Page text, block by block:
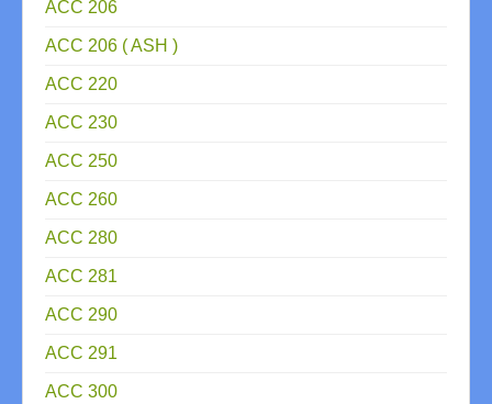
ACC 206
ACC 206 ( ASH )
ACC 220
ACC 230
ACC 250
ACC 260
ACC 280
ACC 281
ACC 290
ACC 291
ACC 300